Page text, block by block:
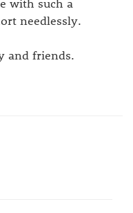
needlessly.
and friends.